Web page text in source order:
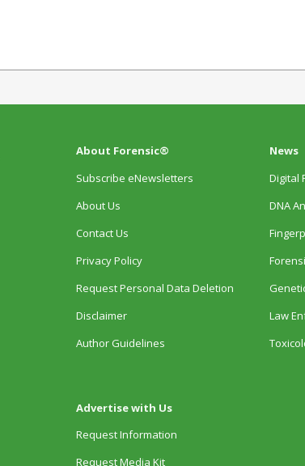
About Forensic®
Subscribe eNewsletters
About Us
Contact Us
Privacy Policy
Request Personal Data Deletion
Disclaimer
Author Guidelines
Advertise with Us
Request Information
Request Media Kit
News
Digital
DNA
Law